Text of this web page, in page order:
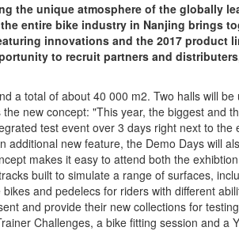
the unique atmosphere of the globally
entire bike industry in Nanjing brings
innovations and the 2017 product
to recruit partners and
a total of about 40 000 m2. Two halls will be
new concept: "This year, the biggest and
test event over 3 days right next to the
additional new feature, the Demo Days will
makes it easy to attend both the
built to simulate a range of surfaces,
and pedelecs for riders with different
and provide their new collections for
Challenges, a bike fitting session and a